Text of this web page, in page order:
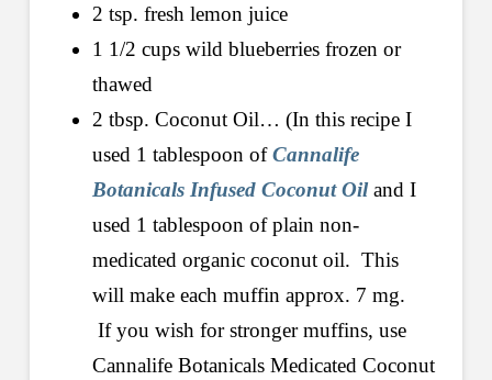
2 tsp. fresh lemon juice
1 1/2 cups wild blueberries frozen or
thawed
2 tbsp. Coconut Oil… (In this recipe I
used 1 tablespoon ofCannalife
Botanicals Infused Coconut Oil and I
used 1 tablespoon of plain non-
medicated organic coconut oil. This
will make each muffin approx. 7 mg.
If you wish for stronger muffins, use
Cannalife Botanicals Medicated Coconut